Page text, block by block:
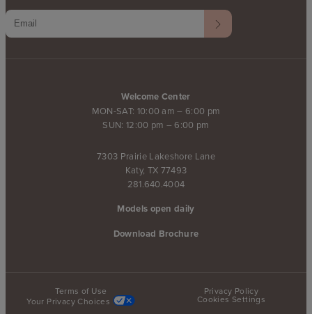
Welcome Center
MON-SAT: 10:00 am – 6:00 pm
SUN: 12:00 pm – 6:00 pm
7303 Prairie Lakeshore Lane
Katy, TX 77493
281.640.4004
Models open daily
Download Brochure
Terms of Use
Privacy Policy
Your Privacy Choices
Cookies Settings